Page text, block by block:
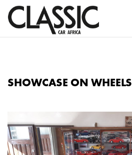
SHOWCASE ON WHEELS